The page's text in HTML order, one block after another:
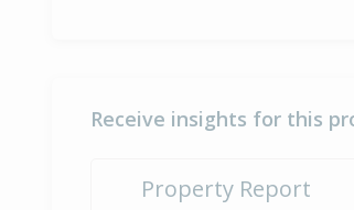
Receive insights for this
Property Report